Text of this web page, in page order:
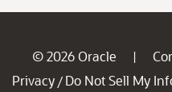
© 2026 Oracle |
Privacy / Do Not Sell My